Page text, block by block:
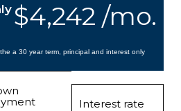
$4,242 /mo.
a 30 year term, principal and interest only
Interest rate